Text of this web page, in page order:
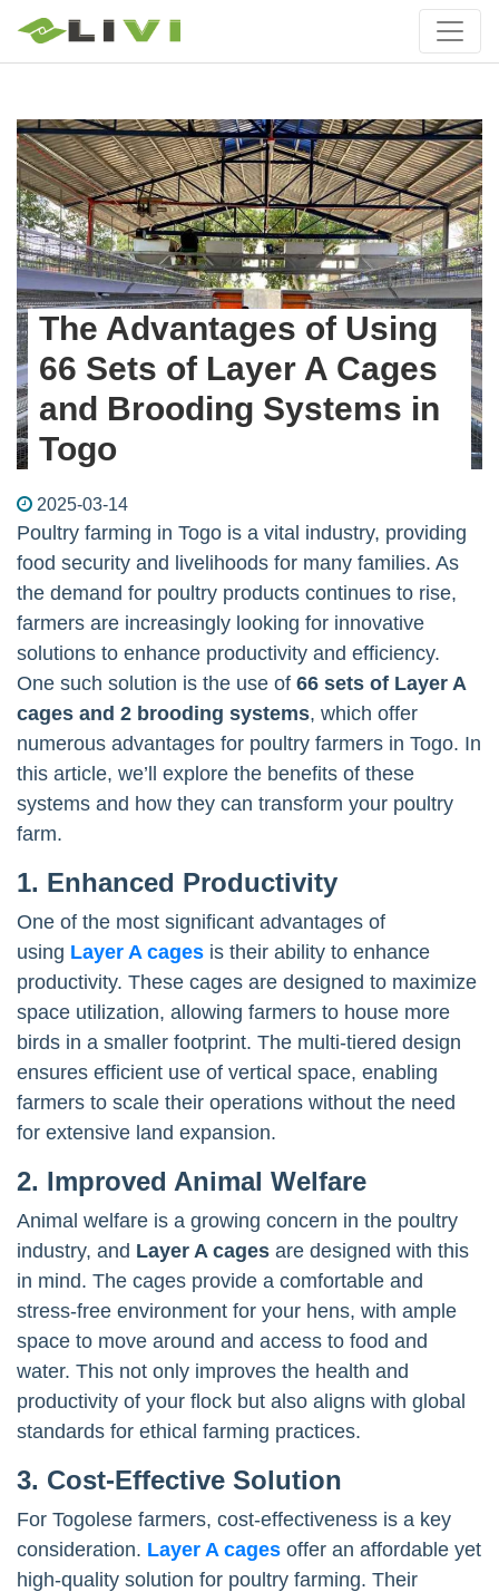
The Advantages of Using
66 Sets of Layer A Cages
and Brooding Systems in
Togo
2025-03-14
Poultry farming in Togo is a vital industry, providing
food security and livelihoods for many families. As
the demand for poultry products continues to rise,
farmers are increasingly looking for innovative
solutions to enhance productivity and efficiency.
One such solution is the use of 66 sets of Layer A
cages and 2 brooding systems, which offer
numerous advantages for poultry farmers in Togo. In
this article, we’ll explore the benefits of these
systems and how they can transform your poultry
farm.
1. Enhanced Productivity
One of the most significant advantages of
using Layer A cages is their ability to enhance
productivity. These cages are designed to maximize
space utilization, allowing farmers to house more
birds in a smaller footprint. The multi-tiered design
ensures efficient use of vertical space, enabling
farmers to scale their operations without the need
for extensive land expansion.
2. Improved Animal Welfare
Animal welfare is a growing concern in the poultry
industry, and Layer A cages are designed with this
in mind. The cages provide a comfortable and
stress-free environment for your hens, with ample
space to move around and access to food and
water. This not only improves the health and
productivity of your flock but also aligns with global
standards for ethical farming practices.
3. Cost-Effective Solution
For Togolese farmers, cost-effectiveness is a key
consideration. Layer A cages offer an affordable yet
high-quality solution for poultry farming. Their